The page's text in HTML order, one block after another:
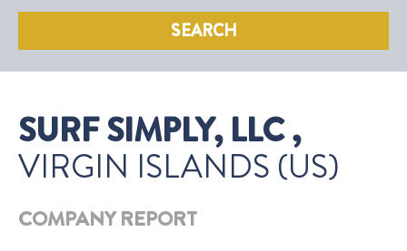
SEARCH
SURF SIMPLY, LLC ,
VIRGIN ISLANDS (US)
COMPANY REPORT